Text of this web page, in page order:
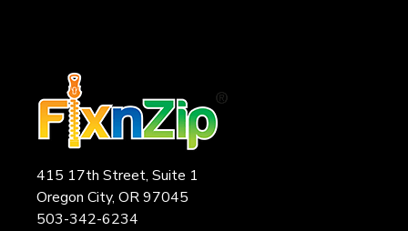
415 17th Street, Suite 1
Oregon City, OR 97045
503-342-6234